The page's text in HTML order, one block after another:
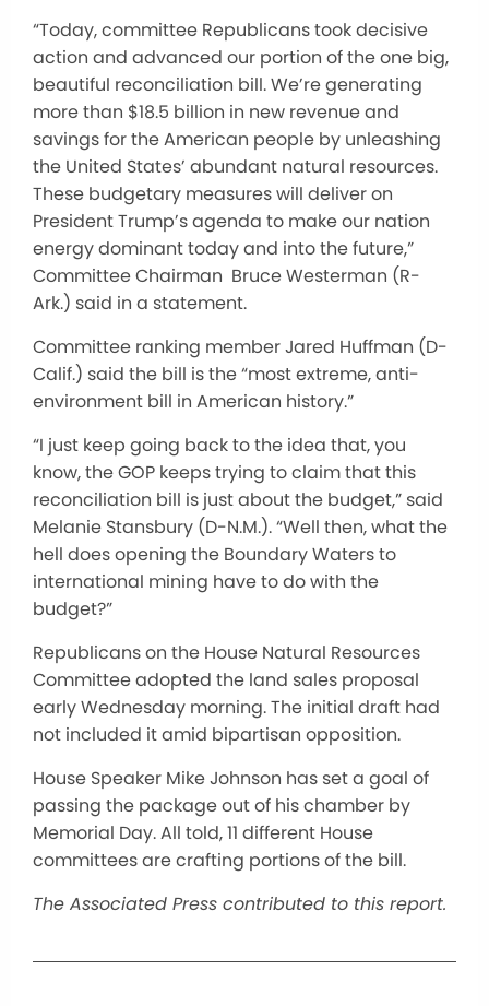
“Today, committee Republicans took decisive
action and advanced our portion of the one big,
beautiful reconciliation bill. We’re generating
more than $18.5 billion in new revenue and
savings for the American people by unleashing
the United States’ abundant natural resources.
These budgetary measures will deliver on
President Trump’s agenda to make our nation
energy dominant today and into the future,”
Committee Chairman Bruce Westerman (R-
Ark.) said in a statement.
Committee ranking member Jared Huffman (D-
Calif.) said the bill is the “most extreme, anti-
environment bill in American history.”
“I just keep going back to the idea that, you
know, the GOP keeps trying to claim that this
reconciliation bill is just about the budget,” said
Melanie Stansbury (D-N.M.). “Well then, what the
hell does opening the Boundary Waters to
international mining have to do with the
budget?”
Republicans on the House Natural Resources
Committee adopted the land sales proposal
early Wednesday morning. The initial draft had
not included it amid bipartisan opposition.
House Speaker Mike Johnson has set a goal of
passing the package out of his chamber by
Memorial Day. All told, 11 different House
committees are crafting portions of the bill.
The Associated Press contributed to this report.